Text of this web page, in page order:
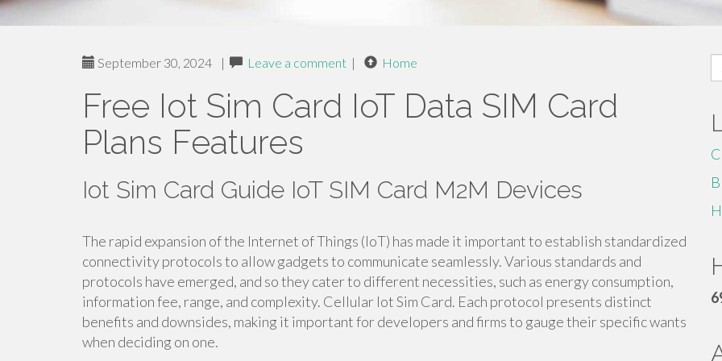
September 30, 2024 | Leave a comment | Home
Free Iot Sim Card IoT Data SIM Card
Plans Features
Iot Sim Card Guide IoT SIM Card M2M Devices
The rapid expansion of the Internet of Things (IoT) has made it important to establish standardized
connectivity protocols to allow gadgets to communicate seamlessly. Various standards and
protocols have emerged, and so they cater to different necessities, such as energy consumption,
information fee, range, and complexity. Cellular Iot Sim Card. Each protocol presents distinct
benefits and downsides, making it important for developers and firms to gauge their specific wants
when deciding on one.